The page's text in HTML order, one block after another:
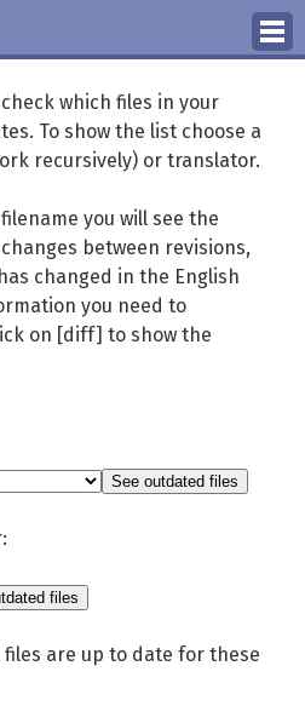
Status
which files in your
To show the list choose a
recursively) or translator.
you will see the
between revisions,
changed in the English
you need to
on [diff] to show the
files are up to date for these